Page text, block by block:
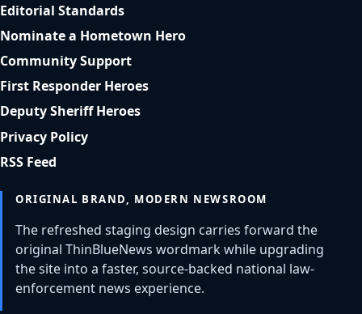
Editorial Standards
Nominate a Hometown Hero
Community Support
First Responder Heroes
Deputy Sheriff Heroes
Privacy Policy
RSS Feed
ORIGINAL BRAND, MODERN NEWSROOM
The refreshed staging design carries forward the
original ThinBlueNews wordmark while upgrading
the site into a faster, source-backed national law-
enforcement news experience.